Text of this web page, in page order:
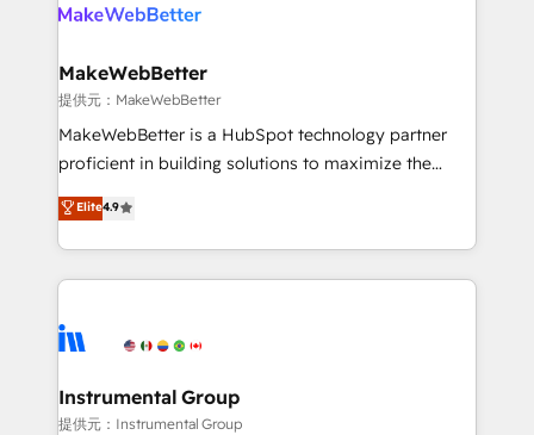
clients gain a unique advantage in CRM architecture,
market execution. Why B2B Businesses Choose RP: -
Secure: Soc2 compliant 🛡️ - Pricing: Implementations
starting at $1,5k 💵 - Speed: Launch in 14 days ⚡ -
Global: 75+ RPers across five continents 🌐 - Scale:
HubSpot Partner 🪴 - Sales Hub: More
implementations than any other Partner 💻 -
agency for an Ops problem. Don't hire a technical
agency for a growth problem. Hire a partner built to
MakeWebBetter
提供元：MakeWebBetter
MakeWebBetter is a HubSpot technology partner
proficient in building solutions to maximize the
operational efficiency of HubSpot. The fastest-
growing tech-enabler & facilitator, MakeWebBetter,
hands you the blend of HubSpot expertise &
eminent solutions & integrations. Trust us to
Elite Partners with 10+ years of HubSpot experience
Premier Partner 2023 🌟5 HubSpot Accreditations 🌟
Won HubSpot Theme Challenge 2021 🌟INBOUND’19
Elite4.9
Instrumental Group
提供元：Instrumental Group